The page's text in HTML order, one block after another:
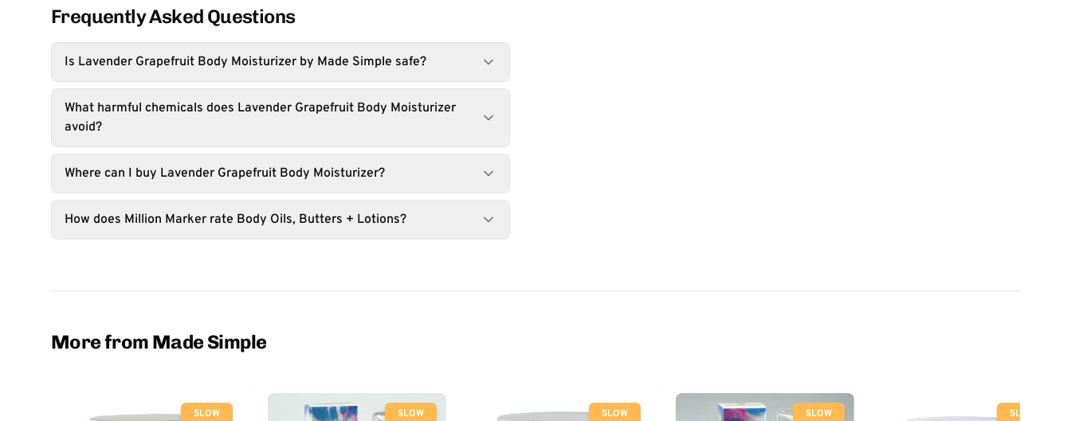
Frequently Asked Questions
Is Lavender Grapefruit Body Moisturizer by Made Simple safe?
What harmful chemicals does Lavender Grapefruit Body Moisturizer
avoid?
Where can I buy Lavender Grapefruit Body Moisturizer?
How does Million Marker rate Body Oils, Butters + Lotions?
More from Made Simple
SLOW SLOW SLOW SLOW SLOW